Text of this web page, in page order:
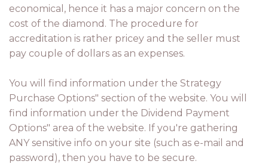
economical, hence it has a major concern on the
cost of the diamond. The procedure for
accreditation is rather pricey and the seller must
pay couple of dollars as an expenses.
You will find information under the Strategy
Purchase Options" section of the website. You will
find information under the Dividend Payment
Options" area of the website. If you're gathering
ANY sensitive info on your site (such as e-mail and
password), then you have to be secure.